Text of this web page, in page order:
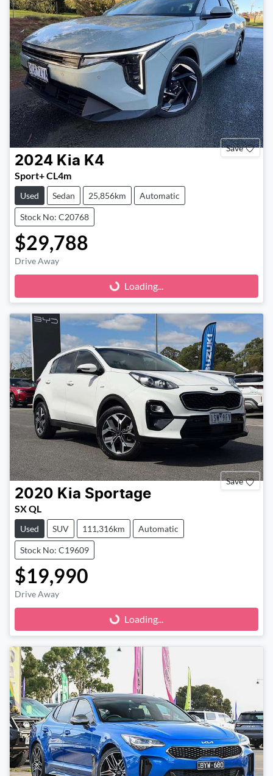
Save
2024 Kia K4
Sport+ CL4m
Used Sedan 25,856km Automatic
Stock No: C20768
$29,788
Drive Away
Loading...
Loading...
Save
2020 Kia Sportage
SX QL
Used SUV 111,316km Automatic
Stock No: C19609
$19,990
Drive Away
Loading...
Loading...